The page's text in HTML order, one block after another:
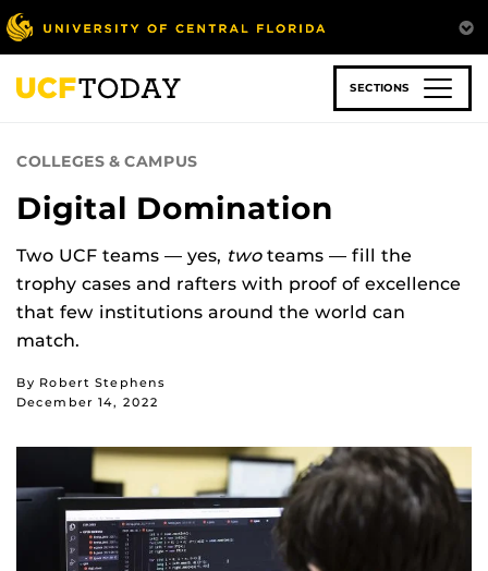
Skip
to
main
content
SECTIONS
COLLEGES & CAMPUS
Digital Domination
Two UCF teams — yes, twoteams — fill the
trophy cases and rafters with proof of excellence
that few institutions around the world can
match.
By Robert Stephens
December 14, 2022